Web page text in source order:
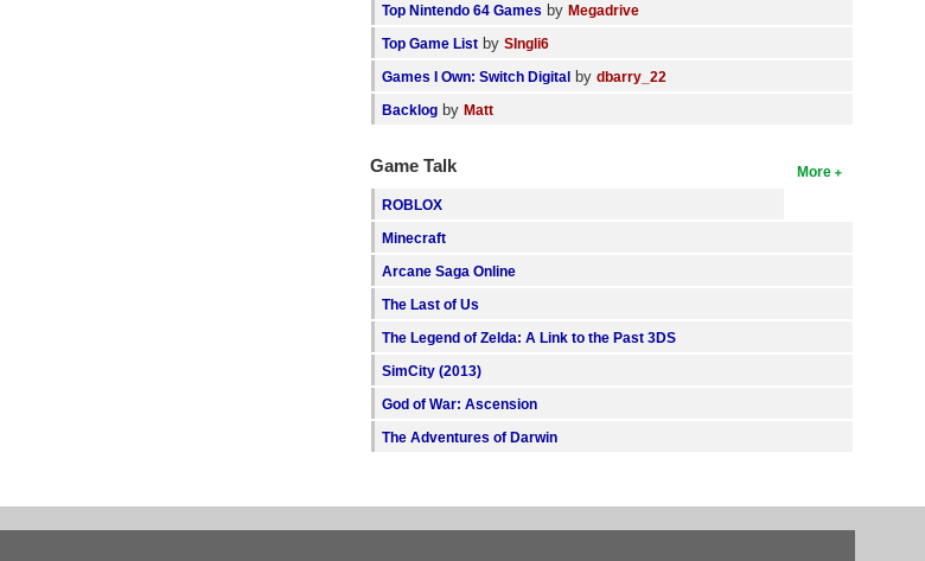
Top Nintendo 64 Games byMegadrive
Top Game List bySIngli6
Games I Own: Switch Digital bydbarry_22
Backlog byMatt
More
Game Talk
ROBLOX
Minecraft
Arcane Saga Online
The Last of Us
The Legend of Zelda: A Link to the Past 3DS
SimCity (2013)
God of War: Ascension
The Adventures of Darwin